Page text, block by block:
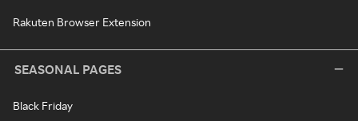
Rakuten Browser Extension
SEASONAL PAGES
Black Friday